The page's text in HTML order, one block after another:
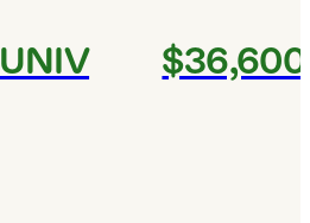
UNIV $36,600